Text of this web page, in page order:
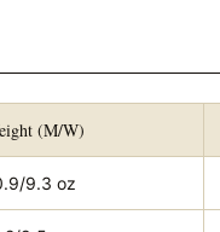
(M/W)
9.3 oz